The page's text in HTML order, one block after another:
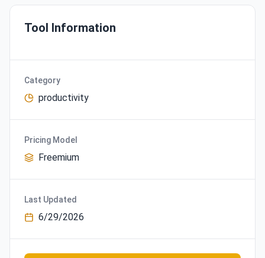
Tool Information
Category
productivity
Pricing Model
Freemium
Last Updated
6/29/2026